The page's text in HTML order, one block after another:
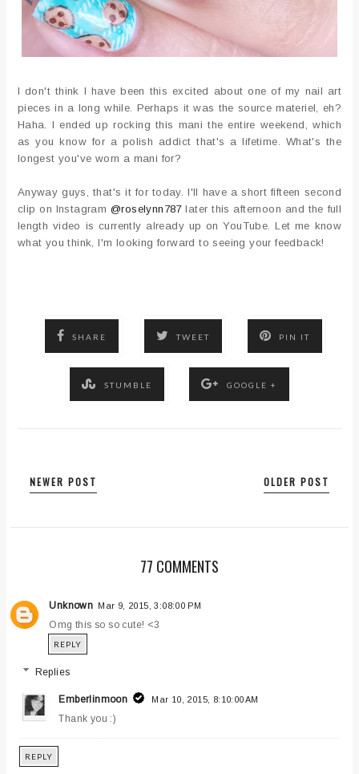
I don't think I have been this excited about one of my nail art
pieces in a long while. Perhaps it was the source materiel, eh?
Haha. I ended up rocking this mani the entire weekend, which
as you know for a polish addict that's a lifetime. What's the
longest you've worn a mani for?
Anyway guys, that's it for today. I'll have a short fifteen second
clip on Instagram @roselynn787later this afternoon and the full
length video is currently already up on YouTube. Let me know
what you think, I'm looking forward to seeing your feedback!
SHARE TWEET PIN IT
STUMBLE GOOGLE +
NEWER POST OLDER POST
77 COMMENTS
Unknown Mar 9, 2015, 3:08:00 PM
Omg this so so cute! <3
REPLY
Replies
Emberlinmoon Mar 10, 2015, 8:10:00 AM
Thank you :)
REPLY